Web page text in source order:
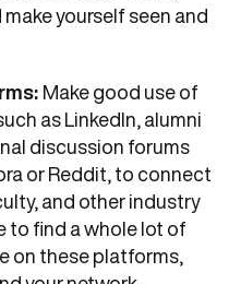
yourself seen and
Make good use of
as LinkedIn, alumni
discussion forums
or Reddit, to connect
and other industry
to find a whole lot of
on these platforms,